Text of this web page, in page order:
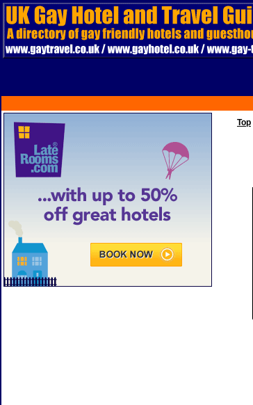
Top